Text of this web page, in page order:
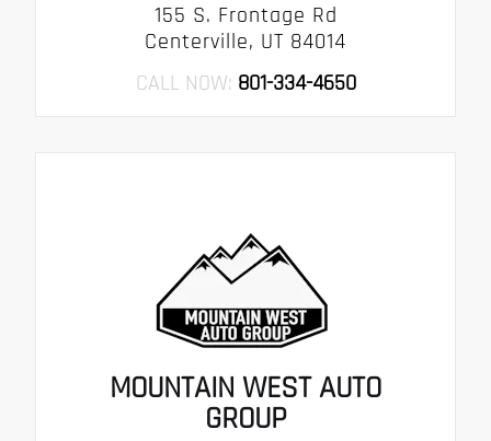
155 S. Frontage Rd
Centerville, UT 84014
CALL NOW: 801-334-4650
MOUNTAIN WEST AUTO
GROUP